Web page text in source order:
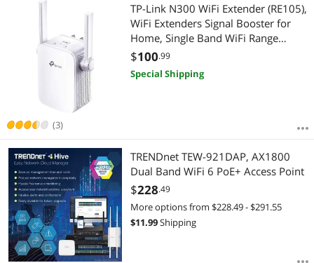
(3)
TP-Link N300 WiFi Extender (RE105),
WiFi Extenders Signal Booster for
Home, Single Band WiFi Range
Extender, Internet Booster, Supports
Access Point, Wall Plug Design,
2.4GHz only
$100.99
Special Shipping
TRENDnet TEW-921DAP, AX1800
Dual Band WiFi 6 PoE+ Access Point
$228.49
More options from $228.49 - $291.55
$11.99Shipping